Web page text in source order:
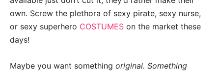
own. Screw the plethora of sexy pirate, sexy nurse,
or sexy superhero COSTUMES on the market these
days!
Maybe you want something original. Something